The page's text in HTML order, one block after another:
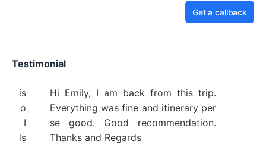
Get a callback
Testimonial
Travel Service is
beginning to
helpful! I
to friends
Hi Emily, I am back from this
Everything was fine and itinerary
se good. Good
Thanks and Regards